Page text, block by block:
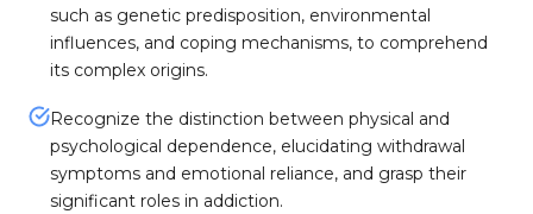
such as genetic predisposition, environmental
influences, and coping mechanisms, to comprehend
its complex origins.
Recognize the distinction between physical and
psychological dependence, elucidating withdrawal
symptoms and emotional reliance, and grasp their
significant roles in addiction.